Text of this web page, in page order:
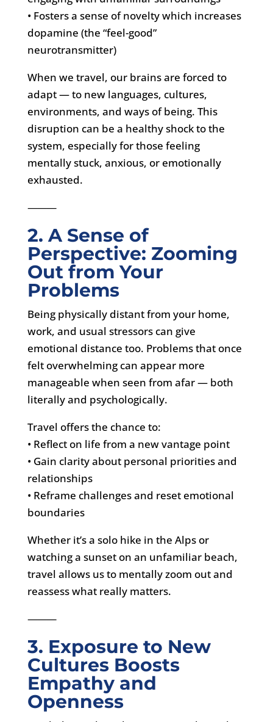
• Fosters a sense of novelty which increases
dopamine (the “feel-good”
neurotransmitter)
When we travel, our brains are forced to
adapt — to new languages, cultures,
environments, and ways of being. This
disruption can be a healthy shock to the
system, especially for those feeling
mentally stuck, anxious, or emotionally
exhausted.
⸻
2. A Sense of
Perspective: Zooming
Out from Your
Problems
Being physically distant from your home,
work, and usual stressors can give
emotional distance too. Problems that once
felt overwhelming can appear more
manageable when seen from afar — both
literally and psychologically.
Travel offers the chance to:
• Reflect on life from a new vantage point
• Gain clarity about personal priorities and
relationships
• Reframe challenges and reset emotional
boundaries
Whether it’s a solo hike in the Alps or
watching a sunset on an unfamiliar beach,
travel allows us to mentally zoom out and
reassess what really matters.
⸻
3. Exposure to New
Cultures Boosts
Empathy and
Openness